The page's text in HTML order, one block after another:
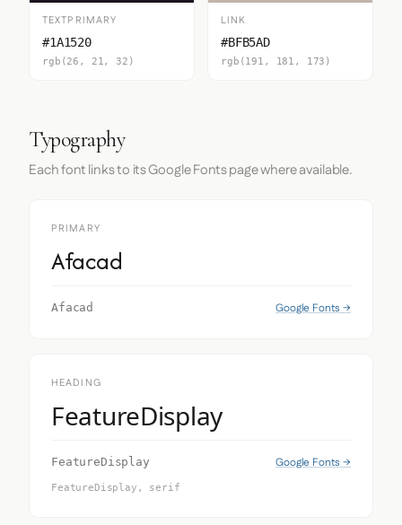
TEXTPRIMARY
#1A1520
rgb(26, 21, 32)
LINK
#BFB5AD
rgb(191, 181, 173)
Typography
Each font links to its Google Fonts page where available.
PRIMARY
Afacad
Afacad Google Fonts →
HEADING
FeatureDisplay
FeatureDisplay Google Fonts →
FeatureDisplay, serif